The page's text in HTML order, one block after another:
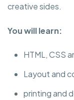
creative sides.
You will learn:
HTML, CSS
Layout and
printing and